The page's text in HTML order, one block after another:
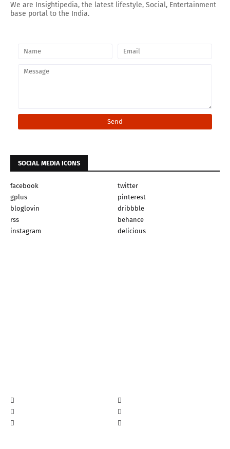
We are Insightipedia, the latest lifestyle, Social, Entertainment
base portal to the India.
SOCIAL MEDIA ICONS
facebook
twitter
gplus
pinterest
bloglovin
dribbble
rss
behance
instagram
delicious